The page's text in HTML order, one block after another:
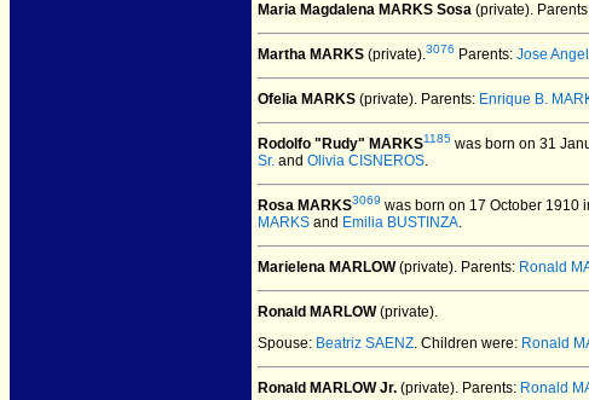
Maria Magdalena MARKS Sosa (private).
Martha MARKS (private).3076 Parents: Jose
Ofelia MARKS (private). Parents: Enrique B.
Rodolfo "Rudy" MARKS1185 was born on 31
Sr. and Olivia CISNEROS.
Rosa MARKS3069 was born on 17 October 1910
MARKS and Emilia BUSTINZA.
Marielena MARLOW(private). Parents: Ronald
Ronald MARLOW(private).
Spouse: Beatriz SAENZ. Children were: Ronald
Ronald MARLOW Jr. (private). Parents: Ronald